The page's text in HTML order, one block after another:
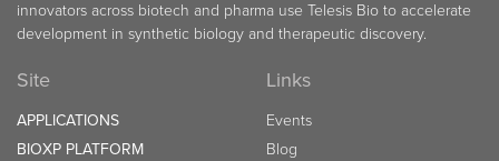
innovators across biotech and pharma use Telesis Bio to accelerate
development in synthetic biology and therapeutic discovery.
Site
APPLICATIONS
BIOXP PLATFORM
Links
Events
Blog